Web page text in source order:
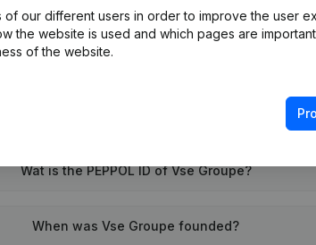
Wat is the PEPPOL ID of Vse Groupe?
When was Vse Groupe founded?
our different users in order to improve the user
the website is used and which pages are
of the website.